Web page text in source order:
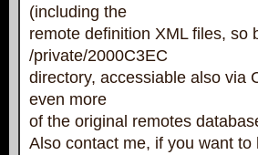
(including the
remote definition XML files, so
/private/2000C3EC
directory, accessiable also via
even more
of the original remotes
Also contact me, if you want